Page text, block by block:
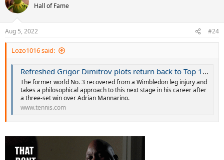
Hall of Fame
Aug 5, 2022 #24
Lozo1016 said:
Refreshed Grigor Dimitrov plots return back to Top 10 as US Open campaign begins at Citi Open | Tennis.com
The former world No. 3 recovered from a Wimbledon leg injury and
takes a philosophical approach to this next stage in his career after
a three-set win over Adrian Mannarino.
www.tennis.com